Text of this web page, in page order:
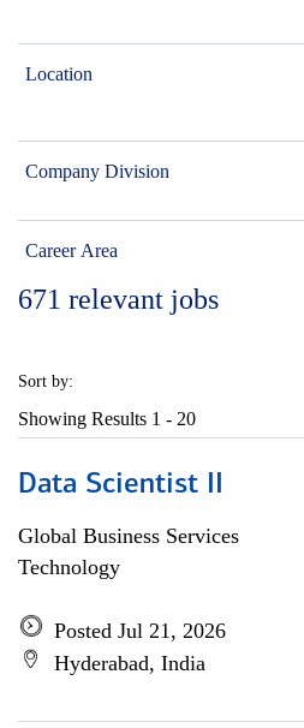
Location
Company Division
Career Area
671 relevant jobs
Sort by:
Showing Results 1 - 20
Data Scientist II
Global Business Services
Technology
Posted Jul 21, 2026
Hyderabad, India